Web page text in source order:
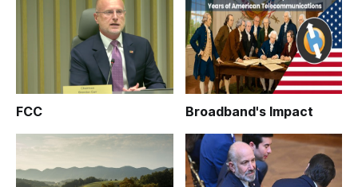
FCC Broadband's Impact